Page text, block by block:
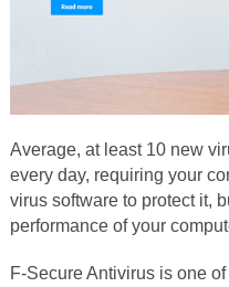
Average, at least 10 new
every day, requiring your
virus software to protect it,
performance of your
F-Secure Antivirus is one